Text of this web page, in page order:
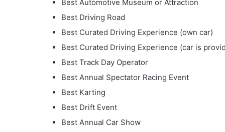
Best Automotive Museum or Attraction
Best Driving Road
Best Curated Driving Experience (own car)
Best Curated Driving Experience (car is
Best Track Day Operator
Best Annual Spectator Racing Event
Best Karting
Best Drift Event
Best Annual Car Show